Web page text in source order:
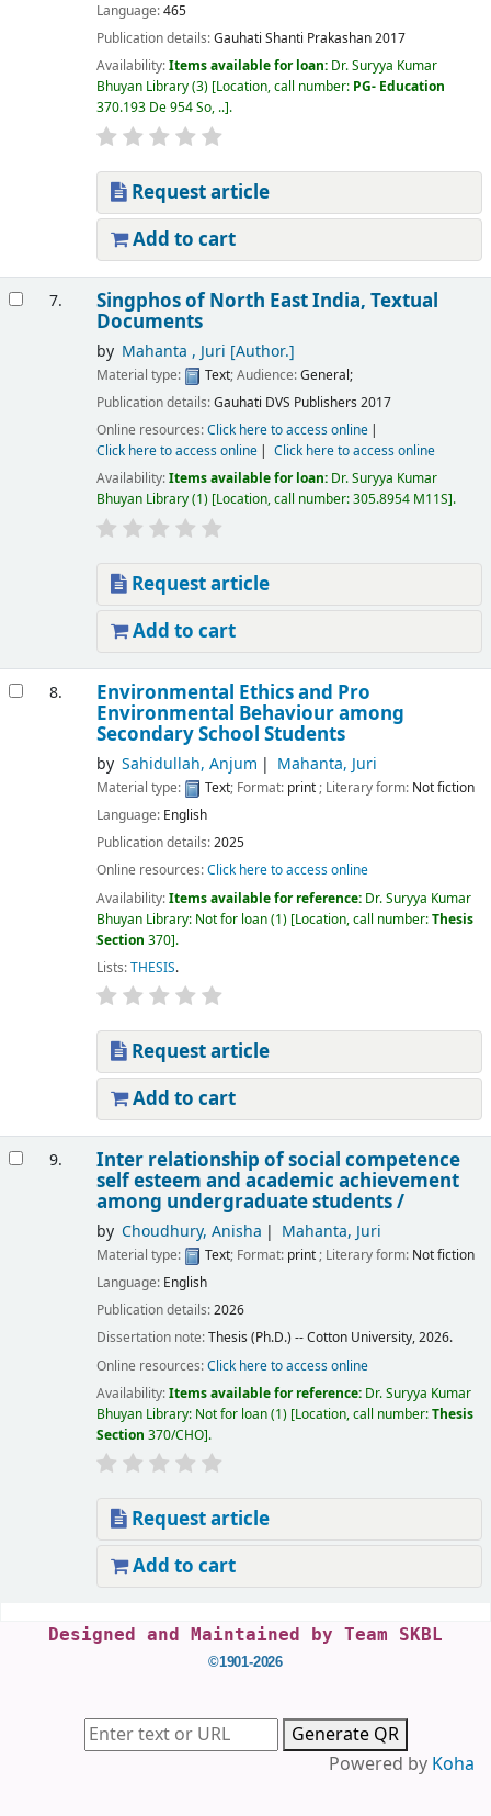
Language:465
Publication details:Gauhati Shanti Prakashan2017
Availability:Items available for loan: Dr. Suryya Kumar
Bhuyan Library(3) Location, call number: PG- Education
370.193 De 954 So, .. .
Request article
Add to cart
7. Singphos of North East India, Textual
Documents
by Mahanta , Juri [Author.]
Material type: Text; Audience:General;
Publication details:Gauhati DVS Publishers 2017
Online resources:Click here to access online
Click here to access online
Click here to access online
Availability:Items available for loan: Dr. Suryya Kumar
Bhuyan Library(1) Location, call number:305.8954 M11S .
Request article
Add to cart
8. Environmental Ethics and Pro
Environmental Behaviour among
Secondary School Students
by Sahidullah, Anjum Mahanta, Juri
Material type: Text; Format: print; Literary form: Not fiction
Language: English
Publication details:2025
Online resources:Click here to access online
Availability:Items available for reference: Dr. Suryya Kumar
Bhuyan Library: Not for loan(1) Location, call number:Thesis
Section 370 .
Lists:THESIS.
Request article
Add to cart
9. Inter relationship of social competence
self esteem and academic achievement
among undergraduate students /
by Choudhury, Anisha Mahanta, Juri
Material type: Text; Format: print; Literary form: Not fiction
Language: English
Publication details:2026
Dissertation note:Thesis (Ph.D.) -- Cotton University, 2026.
Online resources:Click here to access online
Availability:Items available for reference: Dr. Suryya Kumar
Bhuyan Library: Not for loan(1) Location, call number:Thesis
Section 370/CHO .
Request article
Add to cart
Designed and Maintained by Team SKBL
©1901-2026
Generate QR
Powered by Koha